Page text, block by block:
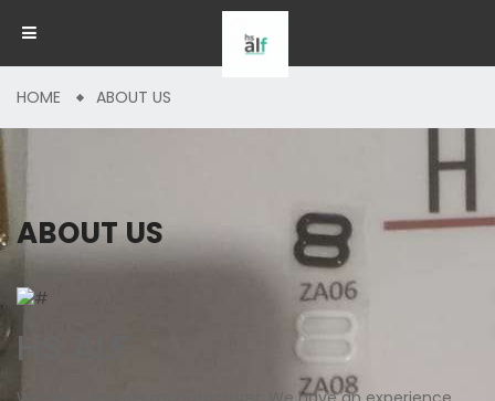
HOME ABOUT US
ABOUT US
HS ALF